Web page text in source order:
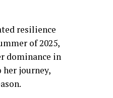
resilience
of 2025,
dominance in
journey,